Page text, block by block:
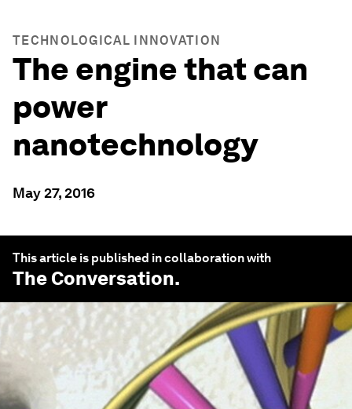
TECHNOLOGICAL INNOVATION
The engine that can
power
nanotechnology
May 27, 2016
This article is published in collaboration with
The Conversation.